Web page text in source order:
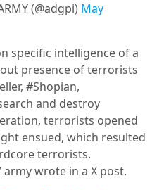
(@adgpi) May
specific intelligence of a
presence of terrorists
#Shopian,
and destroy
terrorists opened
ensued, which resulted
terrorists.
wrote in a X post.